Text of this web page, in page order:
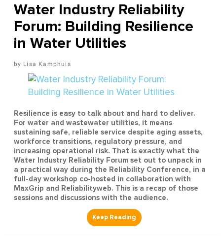
Water Industry Reliability
Forum: Building Resilience
in Water Utilities
Lisa Kamphuis
Resilience is easy to talk about and hard to deliver.
For water and wastewater utilities, it means
sustaining safe, reliable service despite aging assets,
workforce transitions, regulatory pressure, and
increasing operational risk. That is exactly what the
Water Industry Reliability Forum set out to unpack in
a practical way during the Reliability Conference, in a
full-day workshop co-hosted in collaboration with
MaxGrip and Reliabilityweb. This is a recap of those
sessions and discussions with the audience.